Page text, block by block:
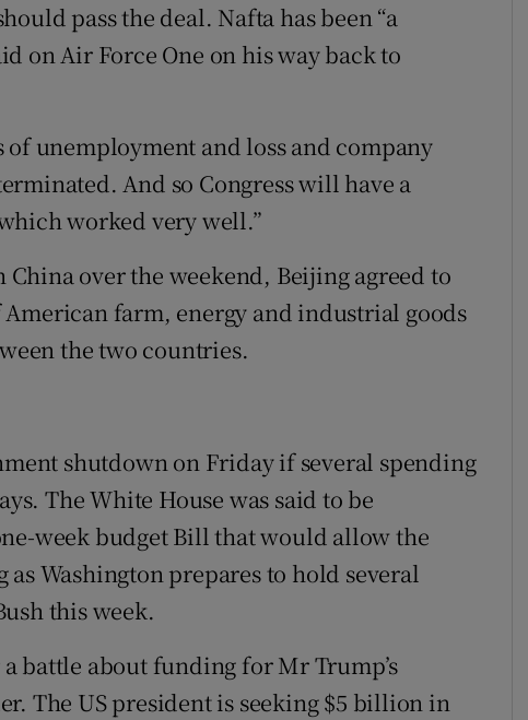
pass the deal. Nafta has been “a
on Air Force One on his way back to
of unemployment and loss and company
And so Congress will have a
worked very well.”
over the weekend, Beijing agreed to
farm, energy and industrial goods
the two countries.
shutdown on Friday if several spending
The White House was said to be
week budget Bill that would allow the
Washington prepares to hold several
this week.
battle about funding for Mr Trump’s
The US president is seeking $5 billion in